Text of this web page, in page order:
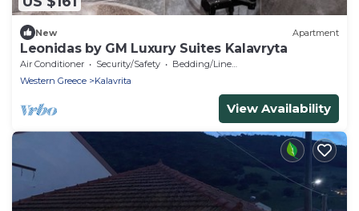
New Apartment
Leonidas by GM Luxury Suites Kalavryta
Air Conditioner Security/Safety
Bedding/Linens
Western Greece
Kalavrita
View Availability